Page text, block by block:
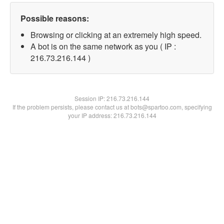
Possible reasons:
Browsing or clicking at an extremely high speed.
A bot is on the same network as you ( IP :
216.73.216.144 )
Session IP:216.73.216.144
If the problem persists, please contact us at bots@spartoo.com, specifying
your IP address: 216.73.216.144